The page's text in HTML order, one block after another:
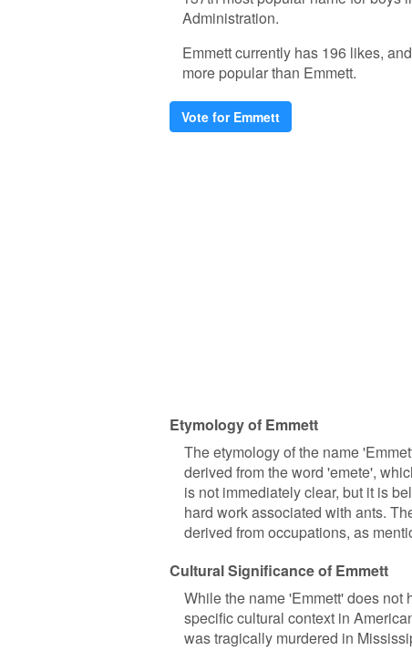
Administration.
Emmett currently has 196 likes,
more popular than Emmett.
Vote for Emmett
Etymology of Emmett
The etymology of the name
derived from the word 'emete',
is not immediately clear, but it is
hard work associated with ants.
derived from occupations, as
Cultural Significance of Emmett
While the name 'Emmett' does
specific cultural context in
was tragically murdered in